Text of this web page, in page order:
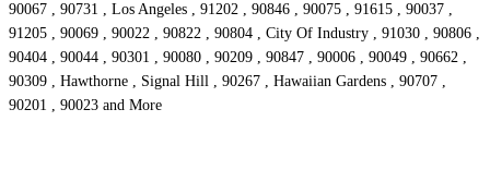
90067 , 90731 , Los Angeles , 91202 , 90846 , 90075 , 91615 , 90037 ,
91205 , 90069 , 90022 , 90822 , 90804 , City Of Industry , 91030 , 90806 ,
90404 , 90044 , 90301 , 90080 , 90209 , 90847 , 90006 , 90049 , 90662 ,
90309 , Hawthorne , Signal Hill , 90267 , Hawaiian Gardens , 90707 ,
90201 , 90023 and More